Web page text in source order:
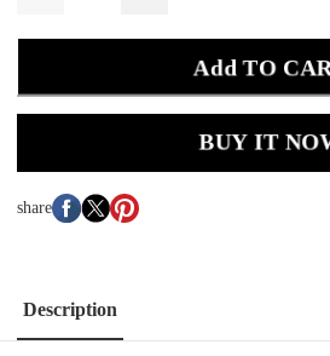
Add TO
BUY IT
share
Description